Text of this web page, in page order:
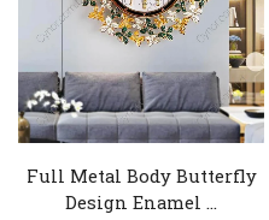
Full Metal Body Butterfly
Design Enamel ...